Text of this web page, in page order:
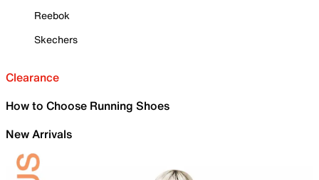
Reebok
Skechers
Clearance
How to Choose Running Shoes
New Arrivals